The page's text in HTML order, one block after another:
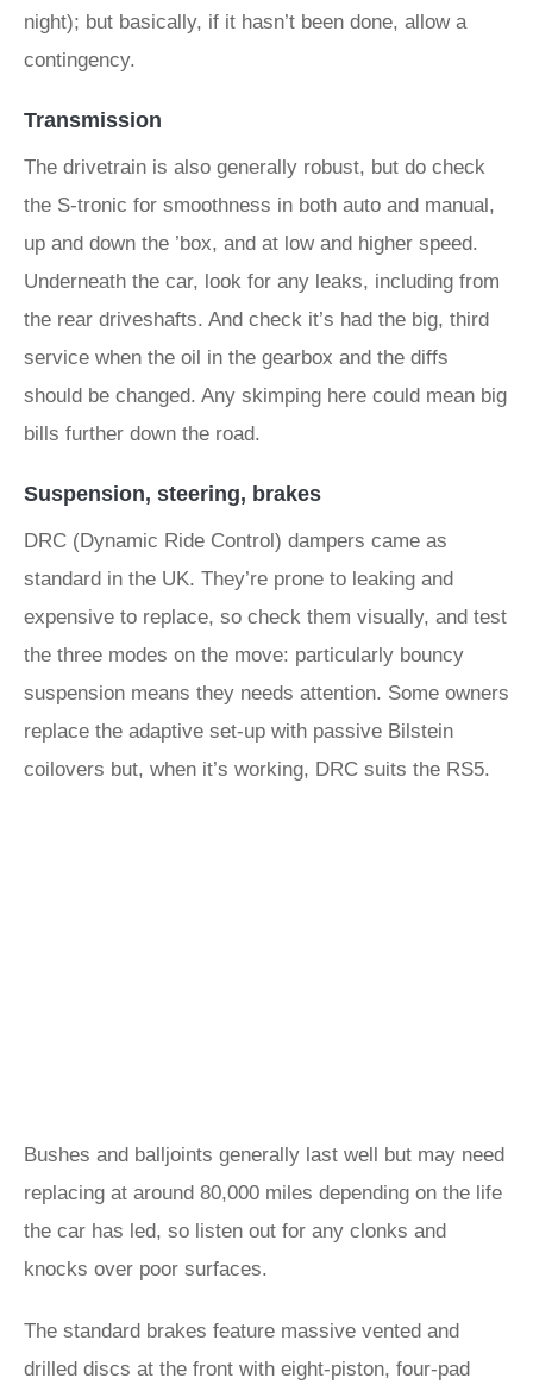
night); but basically, if it hasn’t been done, allow a
contingency.
Transmission
The drivetrain is also generally robust, but do check
the S-tronic for smoothness in both auto and manual,
up and down the ’box, and at low and higher speed.
Underneath the car, look for any leaks, including from
the rear driveshafts. And check it’s had the big, third
service when the oil in the gearbox and the diffs
should be changed. Any skimping here could mean big
bills further down the road.
Suspension, steering, brakes
DRC (Dynamic Ride Control) dampers came as
standard in the UK. They’re prone to leaking and
expensive to replace, so check them visually, and test
the three modes on the move: particularly bouncy
suspension means they needs attention. Some owners
replace the adaptive set-up with passive Bilstein
coilovers but, when it’s working, DRC suits the RS5.
Bushes and balljoints generally last well but may need
replacing at around 80,000 miles depending on the life
the car has led, so listen out for any clonks and
knocks over poor surfaces.
The standard brakes feature massive vented and
drilled discs at the front with eight-piston, four-pad